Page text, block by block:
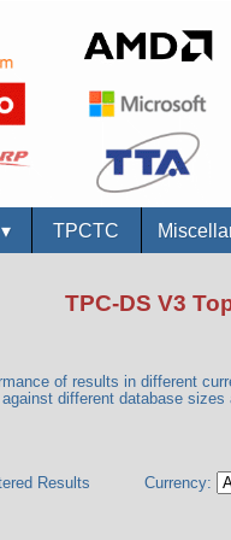
▾ TPCTC
TPC-DS V3
of results in different
different database
Results Currency: